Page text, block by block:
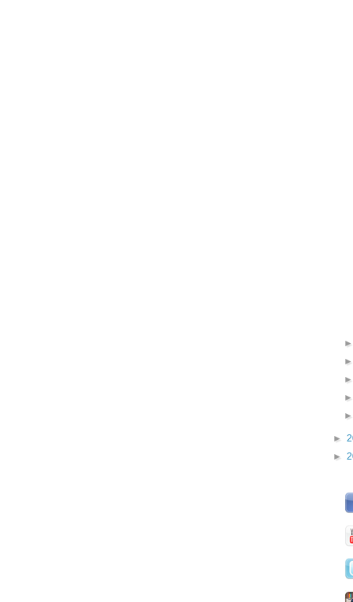
►
►